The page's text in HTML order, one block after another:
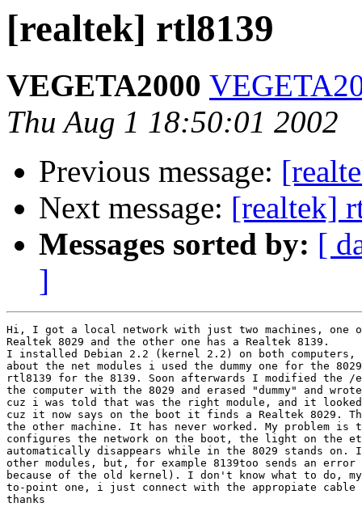
[realtek] rtl8139
VEGETA2000
Thu Aug 1 18:50:01 2002
Previous message:
Next message: [realtek]
Messages sorted by: [
]
Hi, I got a local network with just two machines, one
Realtek 8029 and the other one has a Realtek 8139.
I installed Debian 2.2 (kernel 2.2) on both computers,
about the net modules i used the dummy one for the
rtl8139 for the 8139. Soon afterwards I modified the /
the computer with the 8029 and erased "dummy" and
cuz i was told that was the right module, and it
cuz it now says on the boot it finds a Realtek 8029.
the other machine. It has never worked. My problem
configures the network on the boot, the light on the
automatically disappears while in the 8029 stands
other modules, but, for example 8139too sends an
because of the old kernel). I don't know what to do,
to-point one, i just connect with the appropiate
thanks